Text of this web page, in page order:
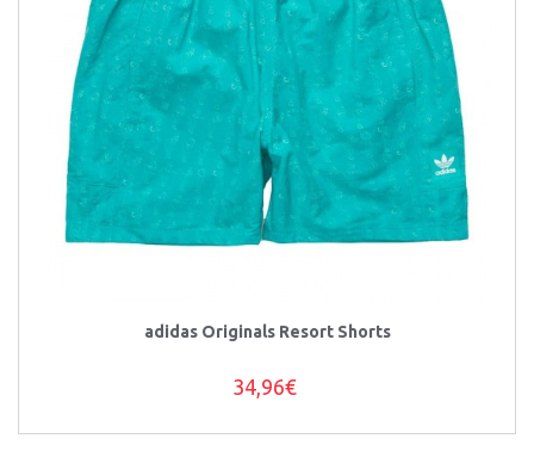
adidas Originals Resort Shorts
34,96€